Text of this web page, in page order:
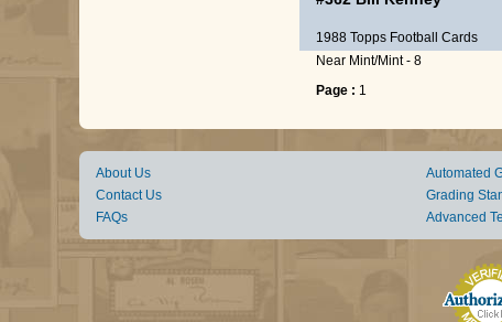
1988 Topps Football Cards
Near Mint/Mint - 8
Page : 1
About Us
Contact Us
FAQs
Automated
Grading
Advanced